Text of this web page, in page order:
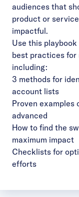
audiences that
product or
impactful.
Use this
best practices for
including:
3 methods for
account lists
Proven examples
advanced
How to find the
maximum impact
Checklists for
efforts